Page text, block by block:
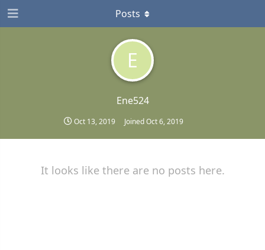
E
Ene524
Oct 13, 2019 JoinedOct 6, 2019
Posts
It looks like there are no posts here.